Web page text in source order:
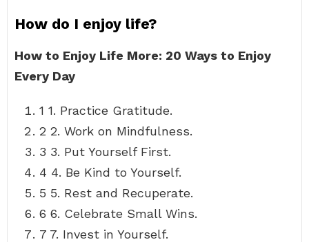
How do I enjoy life?
How to Enjoy Life More: 20 Ways to Enjoy
Every Day
1 1. Practice Gratitude.
2 2. Work on Mindfulness.
3 3. Put Yourself First.
4 4. Be Kind to Yourself.
5 5. Rest and Recuperate.
6 6. Celebrate Small Wins.
7 7. Invest in Yourself.